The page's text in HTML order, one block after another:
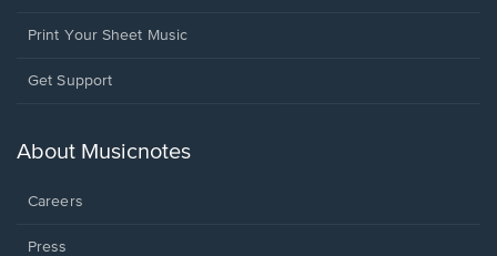
Print Your Sheet Music
Opens
new
Get Support
About Musicnotes
Careers
Press